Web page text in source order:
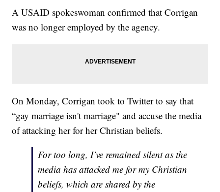
A USAID spokeswoman confirmed that Corrigan
was no longer employed by the agency.
On Monday, Corrigan took to Twitter to say that
“gay marriage isn't marriage" and accuse the media
of attacking her for her Christian beliefs.
For too long, I’ve remained silent as the
media has attacked me for my Christian
beliefs, which are shared by the